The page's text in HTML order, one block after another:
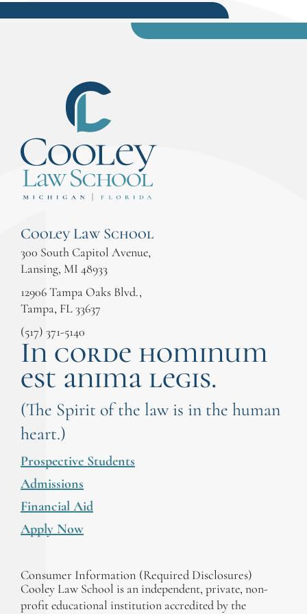
Cooley Law School
300 South Capitol Avenue,
Lansing, MI 48933
12906 Tampa Oaks Blvd.,
Tampa, FL 33637
(517) 371-5140
In corde hominum
est anima legis.
(The Spirit of the law is in the human
heart.)
Prospective Students
Admissions
Financial Aid
Apply Now
Consumer Information (Required Disclosures)
Cooley Law School is an independent, private, non-
profit educational institution accredited by the